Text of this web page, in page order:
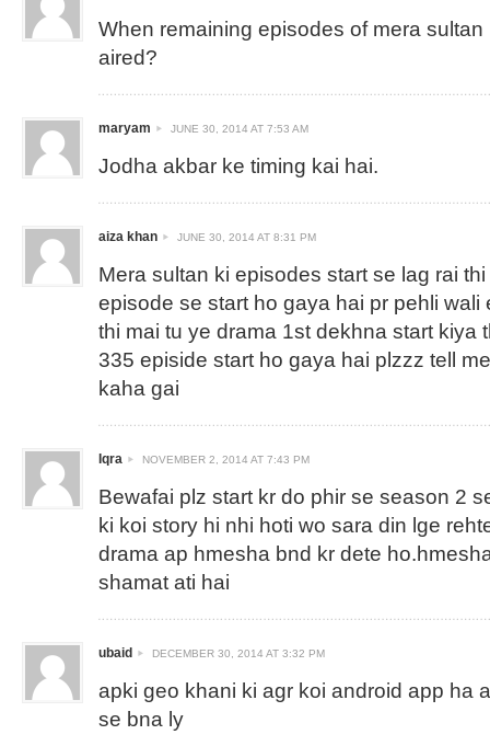
When remaining episodes of mera sultan
aired?
maryam JUNE 30, 2014 AT 7:53 AM
Jodha akbar ke timing kai hai.
aiza khan JUNE 30, 2014 AT 8:31 PM
Mera sultan ki episodes start se lag rai
episode se start ho gaya hai pr pehli wali
thi mai tu ye drama 1st dekhna start kiya
335 episide start ho gaya hai plzzz tell
kaha gai
Iqra NOVEMBER 2, 2014 AT 7:43 PM
Bewafai plz start kr do phir se season 2
ki koi story hi nhi hoti wo sara din lge
drama ap hmesha bnd kr dete
shamat ati hai
ubaid DECEMBER 30, 2014 AT 3:32 PM
apki geo khani ki agr koi android app ha
se bna ly